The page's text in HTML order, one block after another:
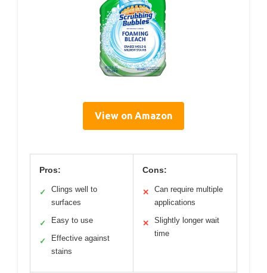
View on Amazon
Pros:
✓
Clings well to
surfaces
✓ Easy to use
✓
Effective against
stains
Cons:
✕
Can require multiple
applications
✕
Slightly longer wait
time